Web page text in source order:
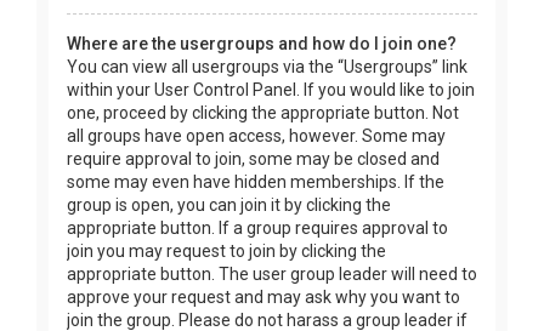
Where are the usergroups and how do I join one?
You can view all usergroups via the “Usergroups” link
within your User Control Panel. If you would like to join
one, proceed by clicking the appropriate button. Not
all groups have open access, however. Some may
require approval to join, some may be closed and
some may even have hidden memberships. If the
group is open, you can join it by clicking the
appropriate button. If a group requires approval to
join you may request to join by clicking the
appropriate button. The user group leader will need to
approve your request and may ask why you want to
join the group. Please do not harass a group leader if